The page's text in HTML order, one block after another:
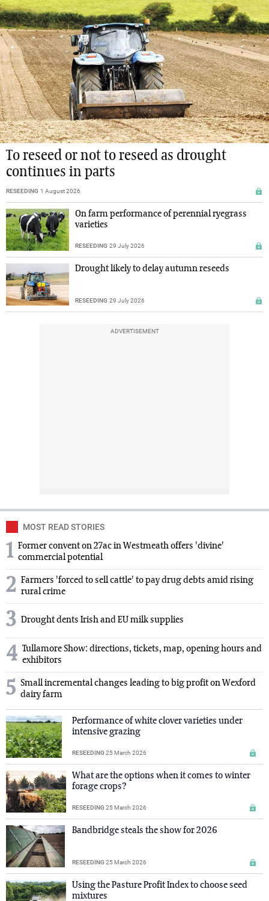
To reseed or not to reseed as drought
continues in parts
RESEEDING 1 August 2026
On farm performance of perennial ryegrass
varieties
RESEEDING 29 July 2026
Drought likely to delay autumn reseeds
RESEEDING 29 July 2026
ADVERTISEMENT
MOST READ STORIES
1 Former convent on 27ac in Westmeath offers 'divine'
commercial potential
2 Farmers 'forced to sell cattle' to pay drug debts amid rising
rural crime
3 Drought dents Irish and EU milk supplies
4 Tullamore Show: directions, tickets, map, opening hours and
exhibitors
5 Small incremental changes leading to big profit on Wexford
dairy farm
Performance of white clover varieties under
intensive grazing
RESEEDING25 March 2026
What are the options when it comes to winter
forage crops?
RESEEDING25 March 2026
Bandbridge steals the show for 2026
RESEEDING25 March 2026
Using the Pasture Profit Index to choose seed
mixtures